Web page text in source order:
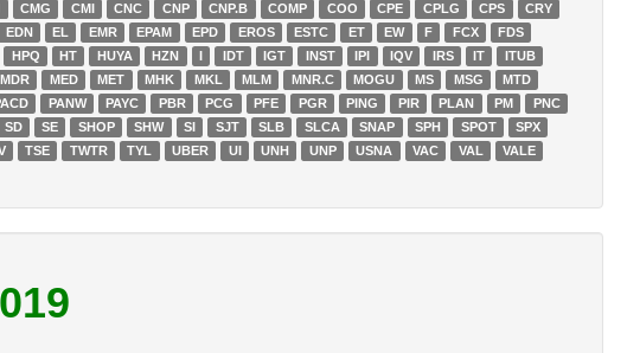
CMG CMI CNC CNP CNP.B COMP COO CPE CPLG CPS
CRY
EDN EL EMR EPAM EPD EROS ESTC ET EW F FCX
FDS
HPQ HT HUYA HZN I IDT IGT INST IPI IQV IRS IT
ITUB
MDR MED MET MHK MKL MLM MNR.C MOGU MS MSG
MTD
PANW PAYC PBR PCG PFE PGR PING PIR PLAN PM
PNC
SD SE SHOP SHW SI SJT SLB SLCA SNAP SPH SPOT
SPX
TSE TWTR TYL UBER UI UNH UNP USNA VAC VAL
VALE